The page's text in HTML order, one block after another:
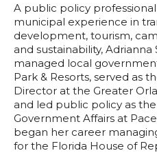
A public policy
municipal experience in
development, tourism,
and sustainability,
managed local
Park & Resorts, served as
Director at the Greater
and led public policy as
Government Affairs at
began her career
for the Florida House of